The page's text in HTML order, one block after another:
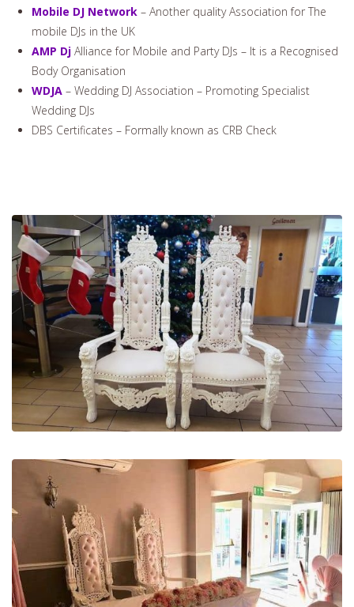
Mobile DJ Network – Another quality Association for The
mobile DJs in the UK
AMP Dj Alliance for Mobile and Party DJs – It is a Recognised
Body Organisation
WDJA – Wedding DJ Association – Promoting Specialist
Wedding DJs
DBS Certificates – Formally known as CRB Check